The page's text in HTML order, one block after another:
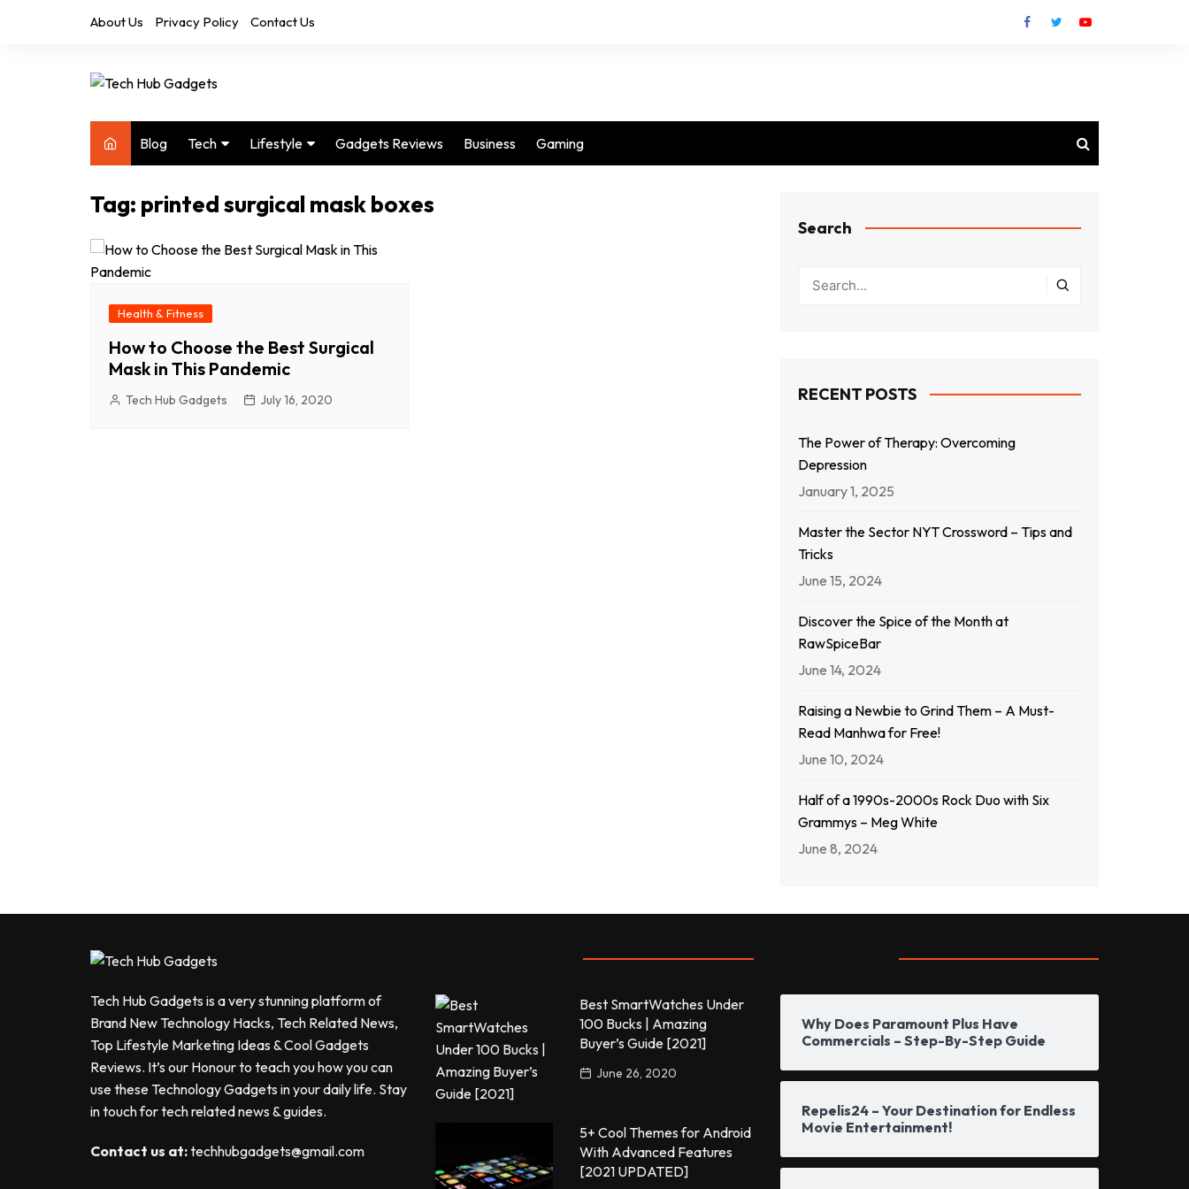
About Us Privacy Policy Contact Us
Blog Tech
Computers
Drones
Video
Lifestyle
Home & Design
Office
Gadgets Reviews Business Gaming
Tag: printed surgical mask boxes
Health & Fitness
How to Choose the Best Surgical
Mask in This Pandemic
Tech Hub Gadgets July 16, 2020
Search
RECENT POSTS
The Power of Therapy: Overcoming
Depression
January 1, 2025
Master the Sector NYT Crossword – Tips and
Tricks
June 15, 2024
Discover the Spice of the Month at
RawSpiceBar
June 14, 2024
Raising a Newbie to Grind Them – A Must-
Read Manhwa for Free!
June 10, 2024
Half of a 1990s-2000s Rock Duo with Six
Grammys – Meg White
June 8, 2024
Tech Hub Gadgets is a very stunning platform of
Brand New Technology Hacks, Tech Related News,
Top Lifestyle Marketing Ideas & Cool Gadgets
Reviews. It’s our Honour to teach you how you can
use these Technology Gadgets in your daily life. Stay
in touch for tech related news & guides.
Contact us at:techhubgadgets@gmail.com
Best SmartWatches Under
100 Bucks | Amazing
Buyer’s Guide [2021]
June 26, 2020
5+ Cool Themes for Android
With Advanced Features
[2021 UPDATED]
Why Does Paramount Plus Have
Commercials – Step-By-Step Guide
Repelis24 – Your Destination for Endless
Movie Entertainment!